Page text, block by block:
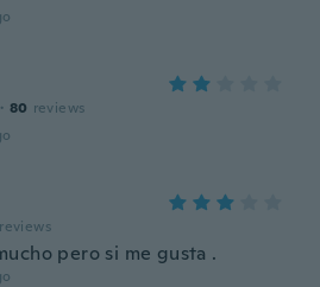
· 80 reviews
reviews
pero si me gusta .